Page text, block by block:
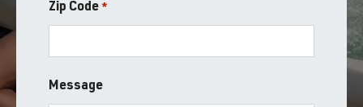
Zip Code *
/Message